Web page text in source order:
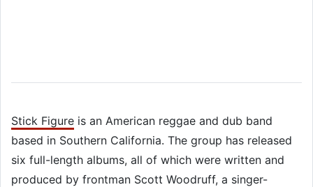
Stick Figure is an American reggae and dub band
based in Southern California. The group has released
six full-length albums, all of which were written and
produced by frontman Scott Woodruff, a singer-